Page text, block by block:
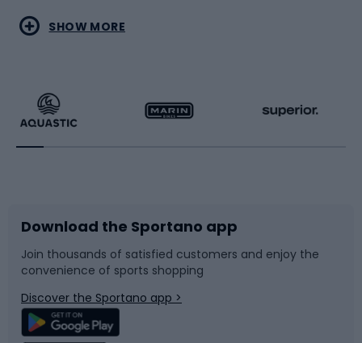
Water sports
Running
Bike accessories
Bicycle parts
Climbing
Combat sports
Racquet sports
Sledges and slides
Snowboard
Swimming
SHOW MORE
Download the Sportano app
Join thousands of satisfied customers and enjoy the
convenience of sports shopping
Discover the Sportano app >